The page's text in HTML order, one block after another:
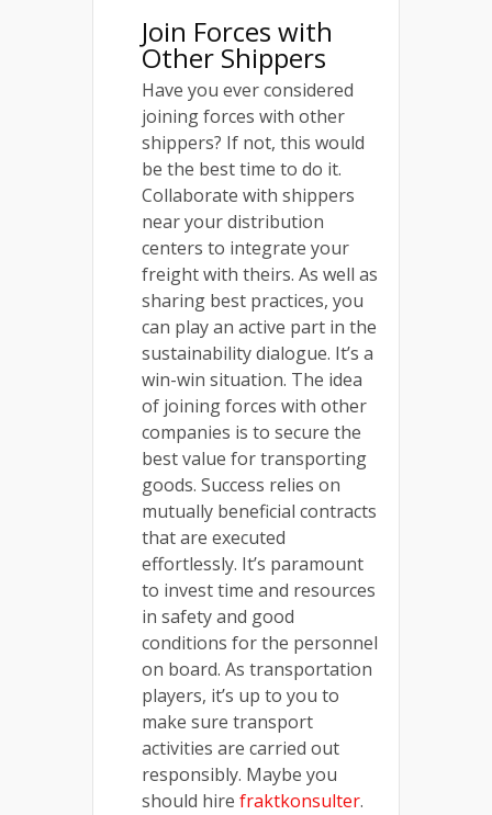
Join Forces with
Other Shippers
Have you ever considered
joining forces with other
shippers? If not, this would
be the best time to do it.
Collaborate with shippers
near your distribution
centers to integrate your
freight with theirs. As well as
sharing best practices, you
can play an active part in the
sustainability dialogue. It’s a
win-win situation. The idea
of joining forces with other
companies is to secure the
best value for transporting
goods. Success relies on
mutually beneficial contracts
that are executed
effortlessly. It’s paramount
to invest time and resources
in safety and good
conditions for the personnel
on board. As transportation
players, it’s up to you to
make sure transport
activities are carried out
responsibly. Maybe you
should hire fraktkonsulter.